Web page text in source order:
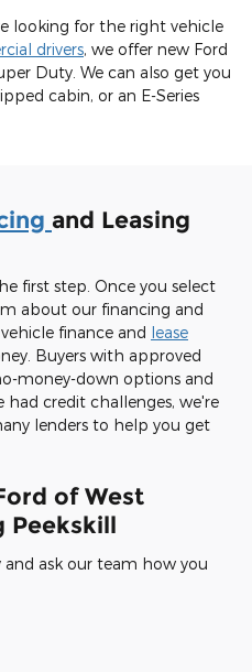
looking for the right vehicle
drivers, we offer new Ford
Duty. We can also get you
cabin, or an E-Series
and Leasing
first step. Once you select
about our financing and
finance and lease
Buyers with approved
money-down options and
had credit challenges, we're
lenders to help you get
of West
Peekskill
ask our team how you